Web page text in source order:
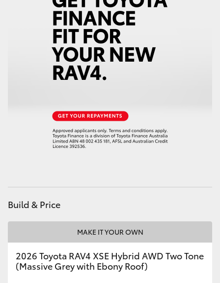
Upcoming
HiLux GVM Upgrade Option
Our Stock
Toyota Warranty Advantage
Build & Price
MAKE IT YOUR OWN
2026 Toyota RAV4 XSE Hybrid AWD Two Tone
(Massive Grey with Ebony Roof)